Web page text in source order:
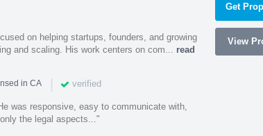
on helping startups, founders, and growing
and scaling. His work centers on com... read
in CA | verified
was responsive, easy to communicate with,
the legal aspects..."
Get
View